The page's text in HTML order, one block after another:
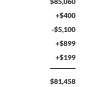
+$400
-$5,100
+$899
+$199
$81,458